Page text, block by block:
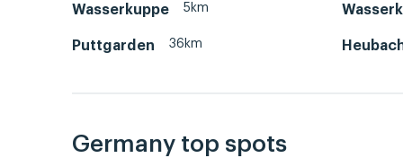
Wasserkuppe 5km
Puttgarden 36km
Germany top spots